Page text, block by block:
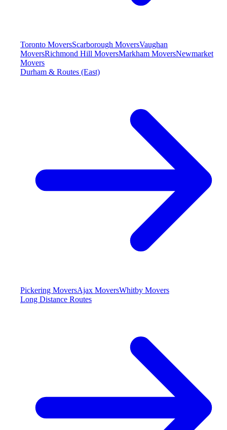
Toronto MoversScarborough MoversVaughan
MoversRichmond Hill MoversMarkham MoversNewmarket
Movers
Durham & Routes (East)
Pickering MoversAjax MoversWhitby Movers
Long Distance Routes